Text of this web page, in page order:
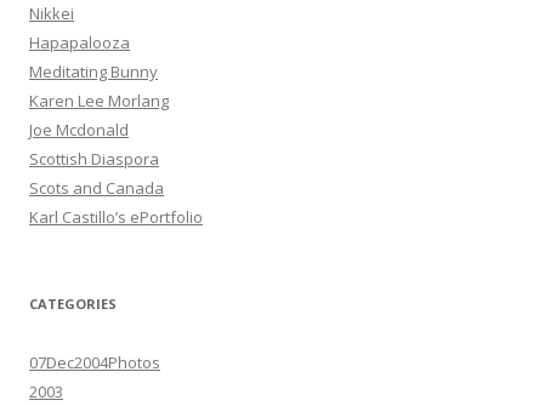
Nikkei
Hapapalooza
Meditating Bunny
Karen Lee Morlang
Joe Mcdonald
Scottish Diaspora
Scots and Canada
Karl Castillo’s ePortfolio
CATEGORIES
07Dec2004Photos
2003